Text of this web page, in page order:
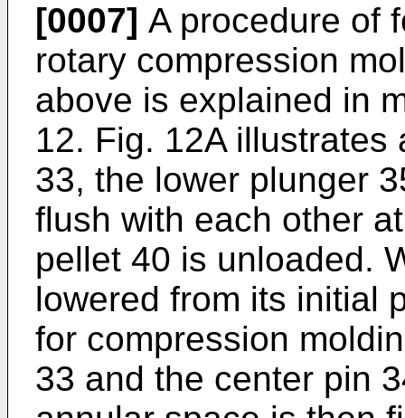
[0007] A procedure of
rotary compression
above is explained in
12. Fig. 12A
33, the lower plunger
flush with each other
pellet 40 is unloaded.
lowered from its initial
for compression
33 and the center pin